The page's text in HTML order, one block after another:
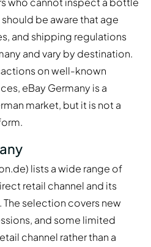
be aware that age
and shipping regulations
and vary by destination.
on well-known
eBay Germany is a
market, but it is not a
lists a wide range of
retail channel and its
selection covers new
and some limited
channel rather than a